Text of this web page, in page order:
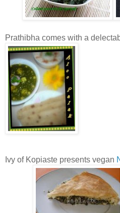
Prathibha comes with a
Ivy of Kopiaste presents vegan